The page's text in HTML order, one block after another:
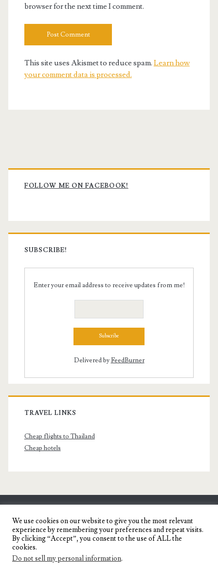
browser for the next time I comment.
This site uses Akismet to reduce spam. Learn how
your comment data is processed.
Primary
Sidebar
FOLLOW ME ON FACEBOOK!
SUBSCRIBE!
Enter your email address to receive updates from me!
Delivered byFeedBurner
TRAVEL LINKS
Cheap flights to Thailand
Cheap hotels
SENYORITA.NET
Travel Blog of a Dagupena Dreamer
We use cookies on our website to give you the most relevant
experience by remembering your preferences and repeat visits.
By clicking “Accept”, you consent to the use of ALL the
cookies.
Do not sell my personal information.